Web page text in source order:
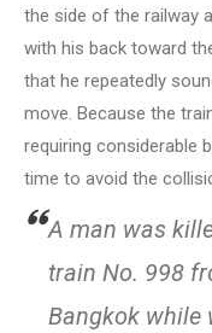
the side of the railway
with his back toward
that he repeatedly
move. Because the
requiring considerable
time to avoid the
A man was
train No. 998
Bangkok while